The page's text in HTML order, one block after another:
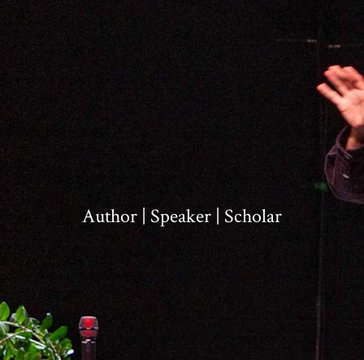
Author | Speaker | Scholar